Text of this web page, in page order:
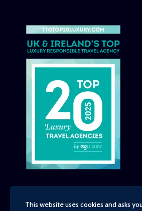
This website uses cookies and asks